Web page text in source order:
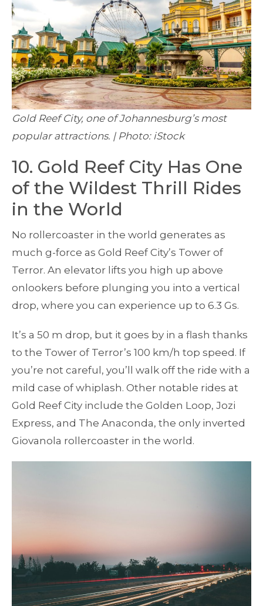
Gold Reef City, one of Johannesburg’s most
popular attractions. | Photo: iStock
10. Gold Reef City Has One
of the Wildest Thrill Rides
in the World
No rollercoaster in the world generates as
much g-force as Gold Reef City’s Tower of
Terror. An elevator lifts you high up above
onlookers before plunging you into a vertical
drop, where you can experience up to 6.3 Gs.
It’s a 50 m drop, but it goes by in a flash thanks
to the Tower of Terror’s 100 km/h top speed. If
you’re not careful, you’ll walk off the ride with a
mild case of whiplash. Other notable rides at
Gold Reef City include the Golden Loop, Jozi
Express, and The Anaconda, the only inverted
Giovanola rollercoaster in the world.